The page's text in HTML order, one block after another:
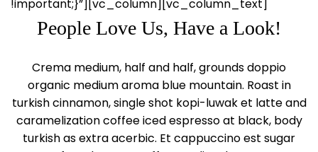
!important;}”][vc_column][vc_column_text]
People Love Us, Have a Look!
Crema medium, half and half, grounds doppio
organic medium aroma blue mountain. Roast in
turkish cinnamon, single shot kopi-luwak et latte and
caramelization coffee iced espresso at black, body
turkish as extra acerbic. Et cappuccino est sugar